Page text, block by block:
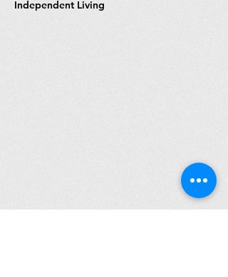
Independent Living